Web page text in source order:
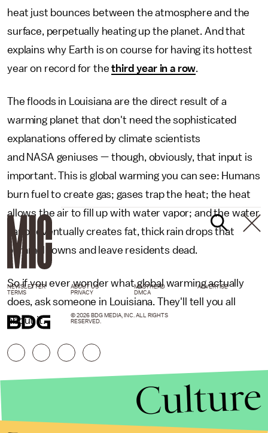
heat just bounces between the atmosphere and the
surface, perpetually heating up the planet. And that
explains why Earth is on course for having its hottest
year on record for thethird year in a row.
The floods in Louisiana are the direct result of a
warming planet that don't need the sophisticated
explanations offered by climate scientists
and NASA geniuses — though, obviously, that input is
important. This is global warming you can see: Humans
burn fuel to create gas; gases trap the heat; the heat
allows the air to fill up with water vapor; and the water
vapor eventually creates fat, thick rain drops that
pummel towns and leave residents dead.
So if you ever wonder what global warming actually
does, ask someone in Louisiana. They'll tell you all
about it.
NEWSLETTER ABOUT US MASTHEAD
ADVERTISE
TERMS
PRIVACY DMCA
© 2026 BDG MEDIA, INC. ALL RIGHTS
RESERVED.
Culture